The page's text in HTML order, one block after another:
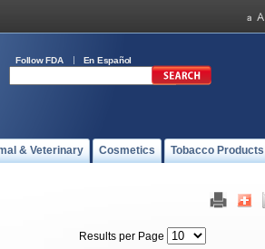
Follow FDA En Español
& Veterinary Cosmetics Tobacco Products
Results per Page